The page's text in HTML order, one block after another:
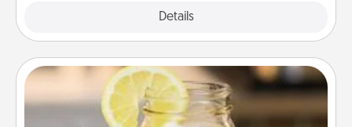
Details
Alabama Sweet Tea